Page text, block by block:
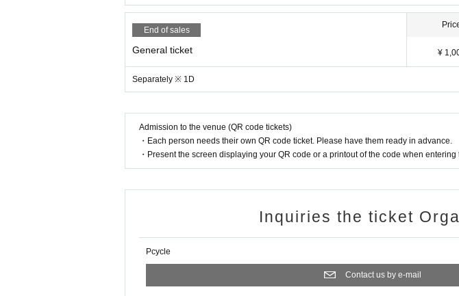
End of sales
General ticket ¥
Separately ※ 1D
Admission to the venue (QR code tickets)
・Each person needs their own QR code ticket. Please have them ready in advance.
・Present the screen displaying your QR code or a printout of the code when entering
Inquiries the ticket
Pcycle
Contact us by e-mail